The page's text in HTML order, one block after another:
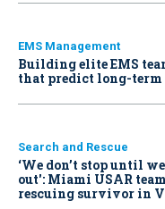
EMS Management
Building elite EMS
that predict long-term
Search and Rescue
‘We don’t stop until
out': Miami USAR
rescuing survivor in